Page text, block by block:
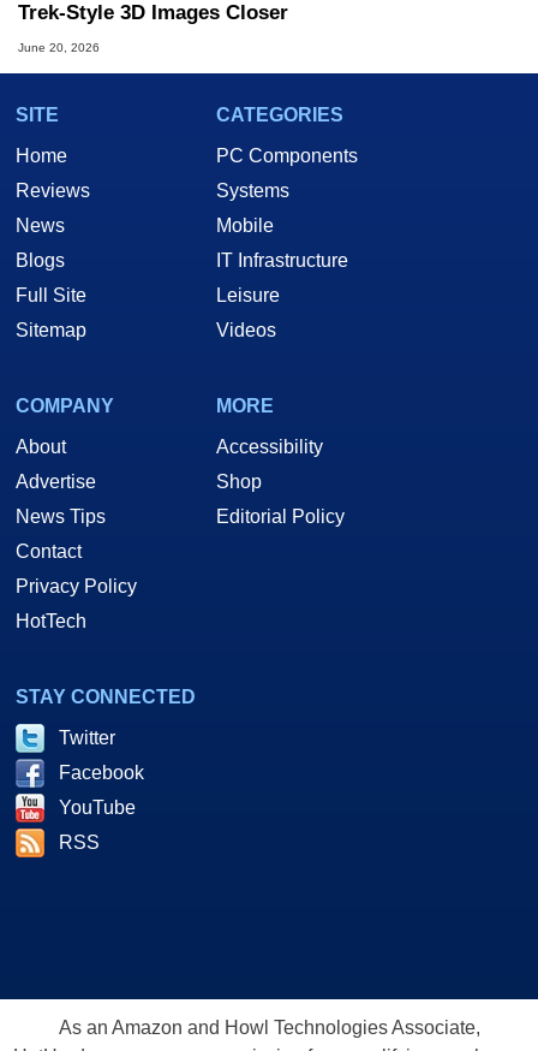
Trek-Style 3D Images Closer
June 20, 2026
SITE
Home
Reviews
News
Blogs
Full Site
Sitemap
CATEGORIES
PC Components
Systems
Mobile
IT Infrastructure
Leisure
Videos
COMPANY
About
Advertise
News Tips
Contact
Privacy Policy
HotTech
MORE
Accessibility
Shop
Editorial Policy
STAY CONNECTED
Twitter
Facebook
YouTube
RSS
As an Amazon and Howl Technologies Associate,